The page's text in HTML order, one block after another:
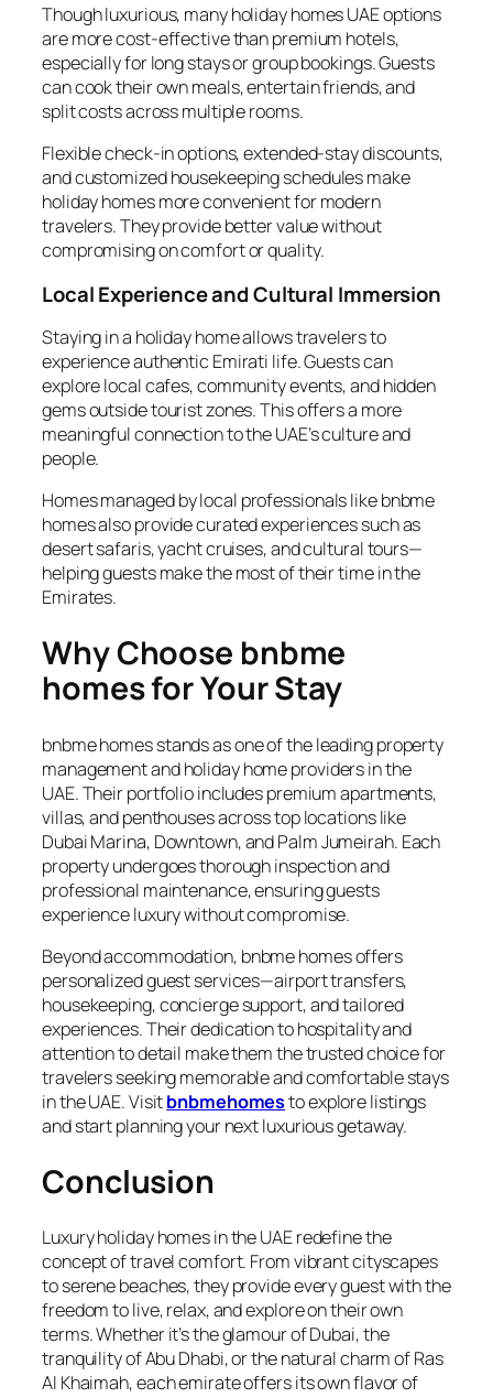
Though luxurious, many holiday homes UAE options
are more cost-effective than premium hotels,
especially for long stays or group bookings. Guests
can cook their own meals, entertain friends, and
split costs across multiple rooms.
Flexible check-in options, extended-stay discounts,
and customized housekeeping schedules make
holiday homes more convenient for modern
travelers. They provide better value without
compromising on comfort or quality.
Local Experience and Cultural Immersion
Staying in a holiday home allows travelers to
experience authentic Emirati life. Guests can
explore local cafes, community events, and hidden
gems outside tourist zones. This offers a more
meaningful connection to the UAE’s culture and
people.
Homes managed by local professionals like bnbme
homes also provide curated experiences such as
desert safaris, yacht cruises, and cultural tours—
helping guests make the most of their time in the
Emirates.
Why Choose bnbme
homes for Your Stay
bnbme homes stands as one of the leading property
management and holiday home providers in the
UAE. Their portfolio includes premium apartments,
villas, and penthouses across top locations like
Dubai Marina, Downtown, and Palm Jumeirah. Each
property undergoes thorough inspection and
professional maintenance, ensuring guests
experience luxury without compromise.
Beyond accommodation, bnbme homes offers
personalized guest services—airport transfers,
housekeeping, concierge support, and tailored
experiences. Their dedication to hospitality and
attention to detail make them the trusted choice for
travelers seeking memorable and comfortable stays
in the UAE. Visitbnbmehomesto explore listings
and start planning your next luxurious getaway.
Conclusion
Luxury holiday homes in the UAE redefine the
concept of travel comfort. From vibrant cityscapes
to serene beaches, they provide every guest with the
freedom to live, relax, and explore on their own
terms. Whether it’s the glamour of Dubai, the
tranquility of Abu Dhabi, or the natural charm of Ras
Al Khaimah, each emirate offers its own flavor of